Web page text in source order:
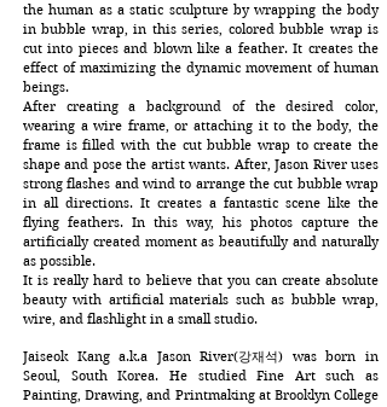
the human as a static sculpture by wrapping the body
in bubble wrap, in this series, colored bubble wrap is
cut into pieces and blown like a feather. It creates the
effect of maximizing the dynamic movement of human
beings.
After creating a background of the desired color,
wearing a wire frame, or attaching it to the body, the
frame is filled with the cut bubble wrap to create the
shape and pose the artist wants. After, Jason River uses
strong flashes and wind to arrange the cut bubble wrap
in all directions. It creates a fantastic scene like the
flying feathers. In this way, his photos capture the
artificially created moment as beautifully and naturally
as possible.
It is really hard to believe that you can create absolute
beauty with artificial materials such as bubble wrap,
wire, and flashlight in a small studio.
Jaiseok Kang a.k.a Jason River(강재석) was born in
Seoul, South Korea. He studied Fine Art such as
Painting, Drawing, and Printmaking at Brooklyn College